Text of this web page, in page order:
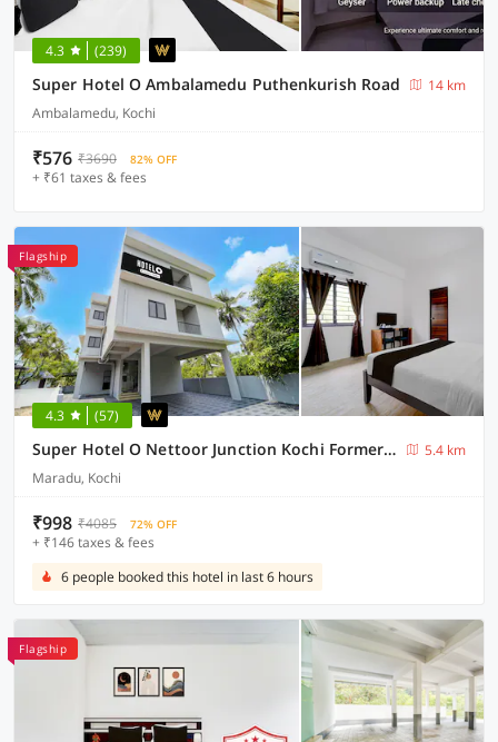
4.3 (239)
Super Hotel O Ambalamedu Puthenkurish Road
14 km
Ambalamedu, Kochi
₹576 ₹3690 82% OFF
+ ₹61 taxes & fees
Flagship
4.3 (57)
Super Hotel O Nettoor Junction Kochi Formerly Radhika Residency
5.4 km
Maradu, Kochi
₹998 ₹4085 72% OFF
+ ₹146 taxes & fees
6 people booked this hotel in last 6 hours
Flagship